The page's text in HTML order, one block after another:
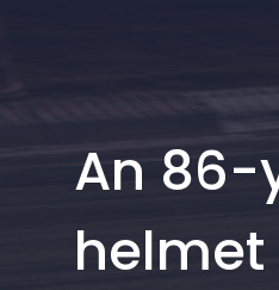
An 86-
helmet